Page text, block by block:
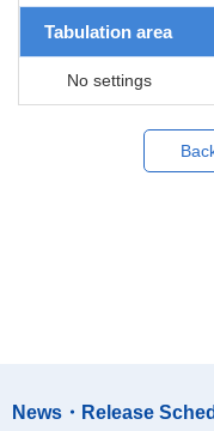
Tabulation area
No settings
News・Release